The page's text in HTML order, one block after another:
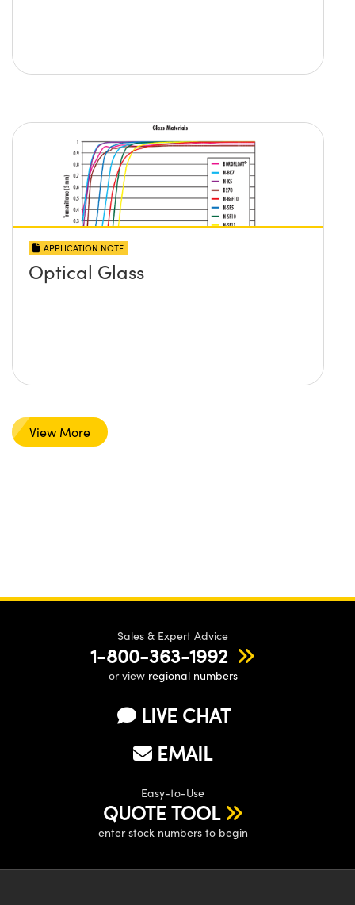
APPLICATION NOTE
Optical Glass
View More
Sales & Expert Advice
1-800-363-1992
or view regional numbers
LIVE CHAT
EMAIL
Easy-to-Use
QUOTE TOOL
enter stock numbers to begin